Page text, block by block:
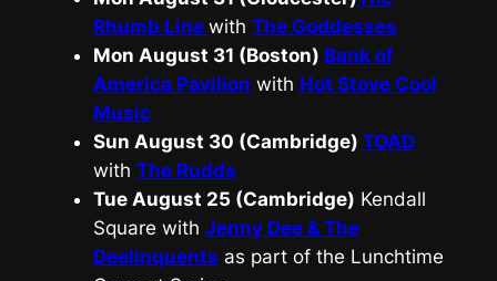
Rhumb Line with The Goddesses
Mon August 31 (Boston) Bank of
America Pavilion with Hot Stove Cool
Music
Sun August 30 (Cambridge) TOAD
with The Rudds
Tue August 25 (Cambridge) Kendall
Square with Jenny Dee & The
Deelinquents as part of the Lunchtime